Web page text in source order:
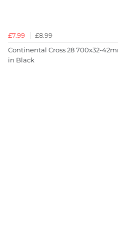
£7.99
£8.99
Continental Cross 28 700x32-
in Black